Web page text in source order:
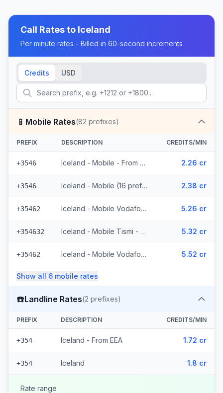
Call Rates to Iceland
Per minute rates - Billed in 60-second increments
Credits USD
📱 Mobile Rates(82 prefixes)
PREFIX DESCRIPTION CREDITS/MIN
+3546 Iceland - Mobile - From EEA (16 prefixes) 2.26 cr
+3546 Iceland - Mobile (16 prefixes) 2.38 cr
+35462 Iceland - Mobile Vodafone - From EEA (23 prefixes) 5.26 cr
+354632 Iceland - Mobile Tismi - From EEA (2 prefixes) 5.32 cr
+35462 Iceland - Mobile Vodafone (23 prefixes) 5.52 cr
Show all 6 mobile rates
☎️Landline Rates(2 prefixes)
PREFIX DESCRIPTION CREDITS/MIN
+354 Iceland - From EEA 1.72 cr
+354 Iceland 1.8 cr
Rate range